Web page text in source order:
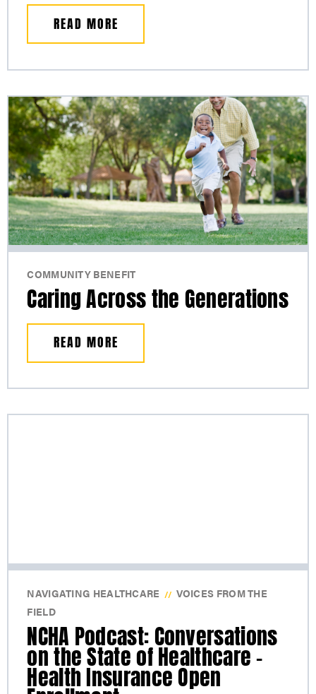
READ MORE
COMMUNITY BENEFIT
Caring Across the Generations
READ MORE
NAVIGATING HEALTHCARE // VOICES FROM THE
FIELD
NCHA Podcast: Conversations
on the State of Healthcare –
Health Insurance Open